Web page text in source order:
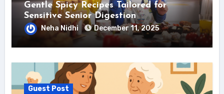
Gentle Spicy Recipes Tailored for
Sensitive Senior Digestion
Neha Nidhi December 11, 2025
Guest Post